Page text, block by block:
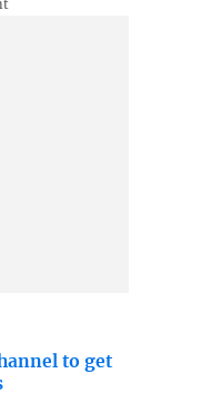
to get